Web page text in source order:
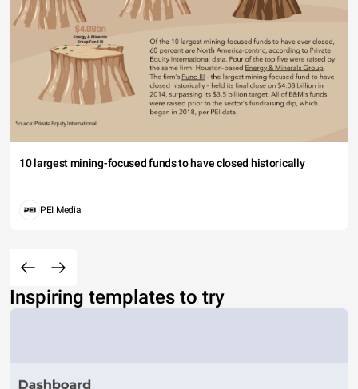
10 largest mining-focused funds to have closed historically
PEI Media
Inspiring templates to try